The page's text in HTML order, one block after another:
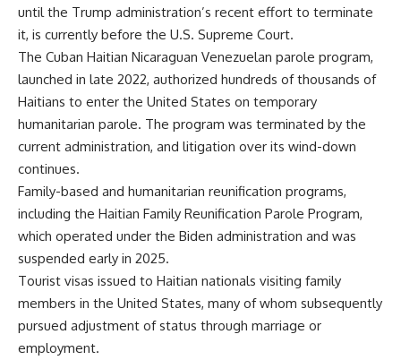
until the Trump administration’s recent effort to terminate
it, is currently before the U.S. Supreme Court.
The Cuban Haitian Nicaraguan Venezuelan parole program,
launched in late 2022, authorized hundreds of thousands of
Haitians to enter the United States on temporary
humanitarian parole. The program was terminated by the
current administration, and litigation over its wind-down
continues.
Family-based and humanitarian reunification programs,
including the Haitian Family Reunification Parole Program,
which operated under the Biden administration and was
suspended early in 2025.
Tourist visas issued to Haitian nationals visiting family
members in the United States, many of whom subsequently
pursued adjustment of status through marriage or
employment.